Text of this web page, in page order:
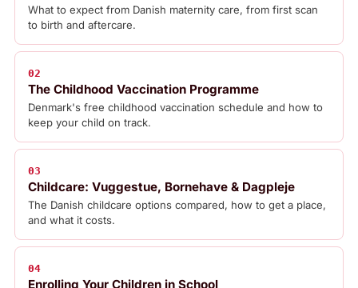
What to expect from Danish maternity care, from first scan
to birth and aftercare.
02
The Childhood Vaccination Programme
Denmark's free childhood vaccination schedule and how to
keep your child on track.
03
Childcare: Vuggestue, Bornehave & Dagpleje
The Danish childcare options compared, how to get a place,
and what it costs.
04
Enrolling Your Children in School